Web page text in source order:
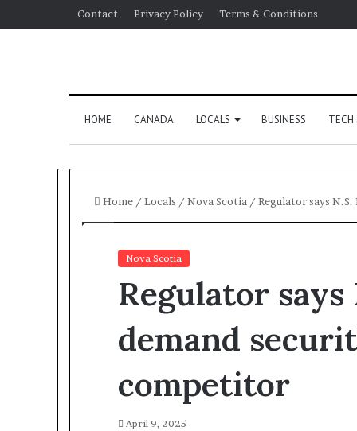
Contact Privacy Policy Terms & Conditions
HOME CANADA LOCALS BUSINESS TECH
Home / Locals / Nova Scotia / Regulator says
Nova Scotia
Regulator
demand
competitor
April 9, 2025